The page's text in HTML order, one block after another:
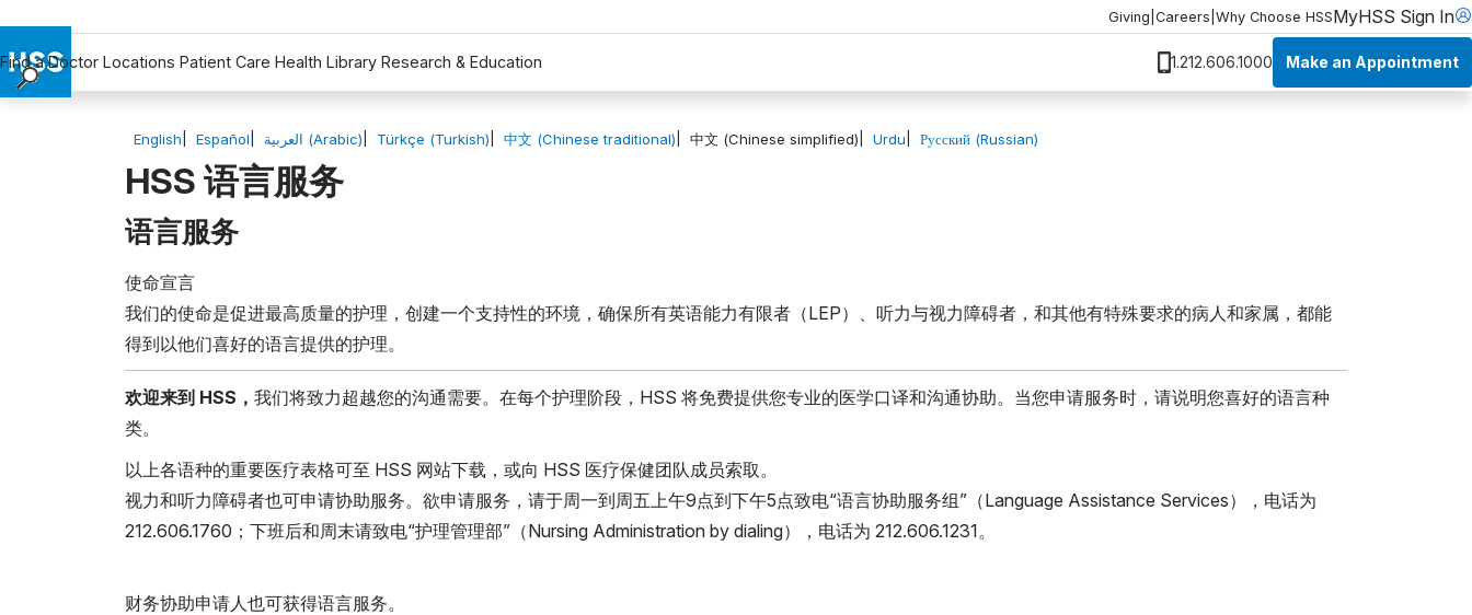
Giving Careers Why Choose HSSMyHSS Sign In
Find a Doctor Locations Patient Care Health Library Research & Education 1.212.606.1000 Make an Appointment
Research & Education
Why Choose HSS
English Español العربية (Arabic) Türkçe (Turkish) 中文 (Chinese traditional) 中文 (Chinese simplified) Urdu Русский (Russian)
HSS 语言服务
语言服务
使命宣言
我们的使命是促进最高质量的护理，创建一个支持性的环境，确保所有英语能力有限者（LEP）、听力与视力障碍者，和其他有特殊要求的病人和家属，都能
得到以他们喜好的语言提供的护理。
欢迎来到 HSS， 我们将致力超越您的沟通需要。在每个护理阶段，HSS 将免费提供您专业的医学口译和沟通协助。当您申请服务时，请说明您喜好的语言种
类。
以上各语种的重要医疗表格可至 HSS 网站下载，或向 HSS 医疗保健团队成员索取。
视力和听力障碍者也可申请协助服务。欲申请服务，请于周一到周五上午9点到下午5点致电“语言协助服务组”（Language Assistance Services），电话为
212.606.1760；下班后和周末请致电“护理管理部”（Nursing Administration by dialing），电话为 212.606.1231。
财务协助申请人也可获得语言服务。